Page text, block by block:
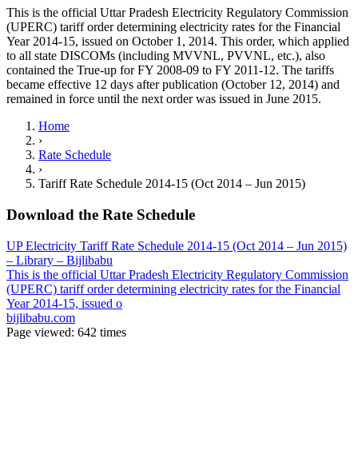
This is the official Uttar Pradesh Electricity Regulatory Commission
(UPERC) tariff order determining electricity rates for the Financial
Year 2014-15, issued on October 1, 2014. This order, which applied
to all state DISCOMs (including MVVNL, PVVNL, etc.), also
contained the True-up for FY 2008-09 to FY 2011-12. The tariffs
became effective 12 days after publication (October 12, 2014) and
remained in force until the next order was issued in June 2015.
Home
›
Rate Schedule
›
Tariff Rate Schedule 2014-15 (Oct 2014 – Jun 2015)
Download the Rate Schedule
UP Electricity Tariff Rate Schedule 2014-15 (Oct 2014 – Jun 2015)
– Library – Bijlibabu
This is the official Uttar Pradesh Electricity Regulatory Commission
(UPERC) tariff order determining electricity rates for the Financial
Year 2014-15, issued o
bijlibabu.com
Page viewed: 642 times